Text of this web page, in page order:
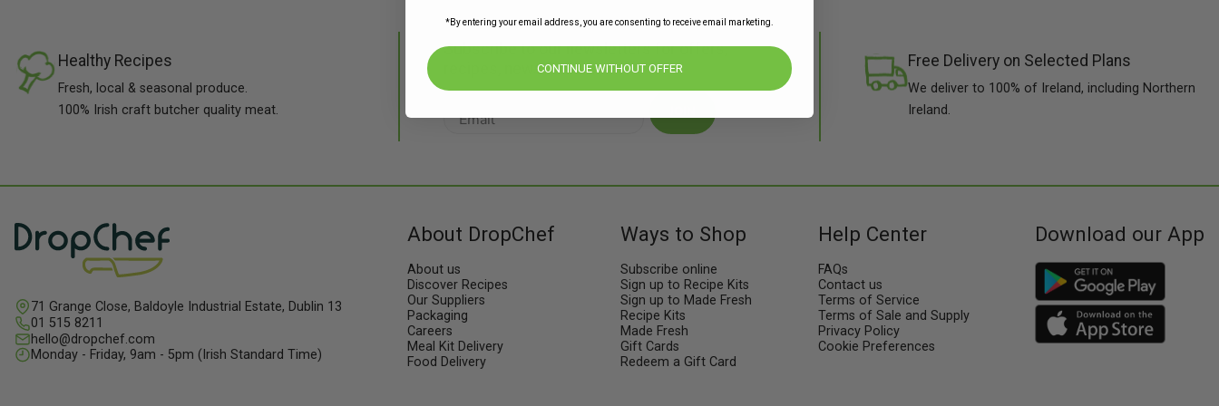
Healthy Recipes
Fresh, local & seasonal produce.
100% Irish craft butcher quality meat.
Free Delivery on Selected Plans
We deliver to 100% of Ireland, including Northern
Ireland.
Subscribe to our newsletters for offers,
recipes, news & more
71 Grange Close, Baldoyle Industrial Estate, Dublin 13
01 515 8211
hello@dropchef.com
Monday - Friday, 9am - 5pm (Irish Standard Time)
About DropChef
About us
Discover Recipes
Our Suppliers
Packaging
Careers
Meal Kit Delivery
Food Delivery
Ways to Shop
Subscribe online
Sign up to Recipe Kits
Sign up to Made Fresh
Recipe Kits
Made Fresh
Gift Cards
Redeem a Gift Card
Help Center
FAQs
Contact us
Terms of Service
Terms of Sale and Supply
Privacy Policy
Cookie Preferences
Download our App
*By entering your email address, you are consenting to receive email marketing.
CONTINUE WITHOUT OFFER